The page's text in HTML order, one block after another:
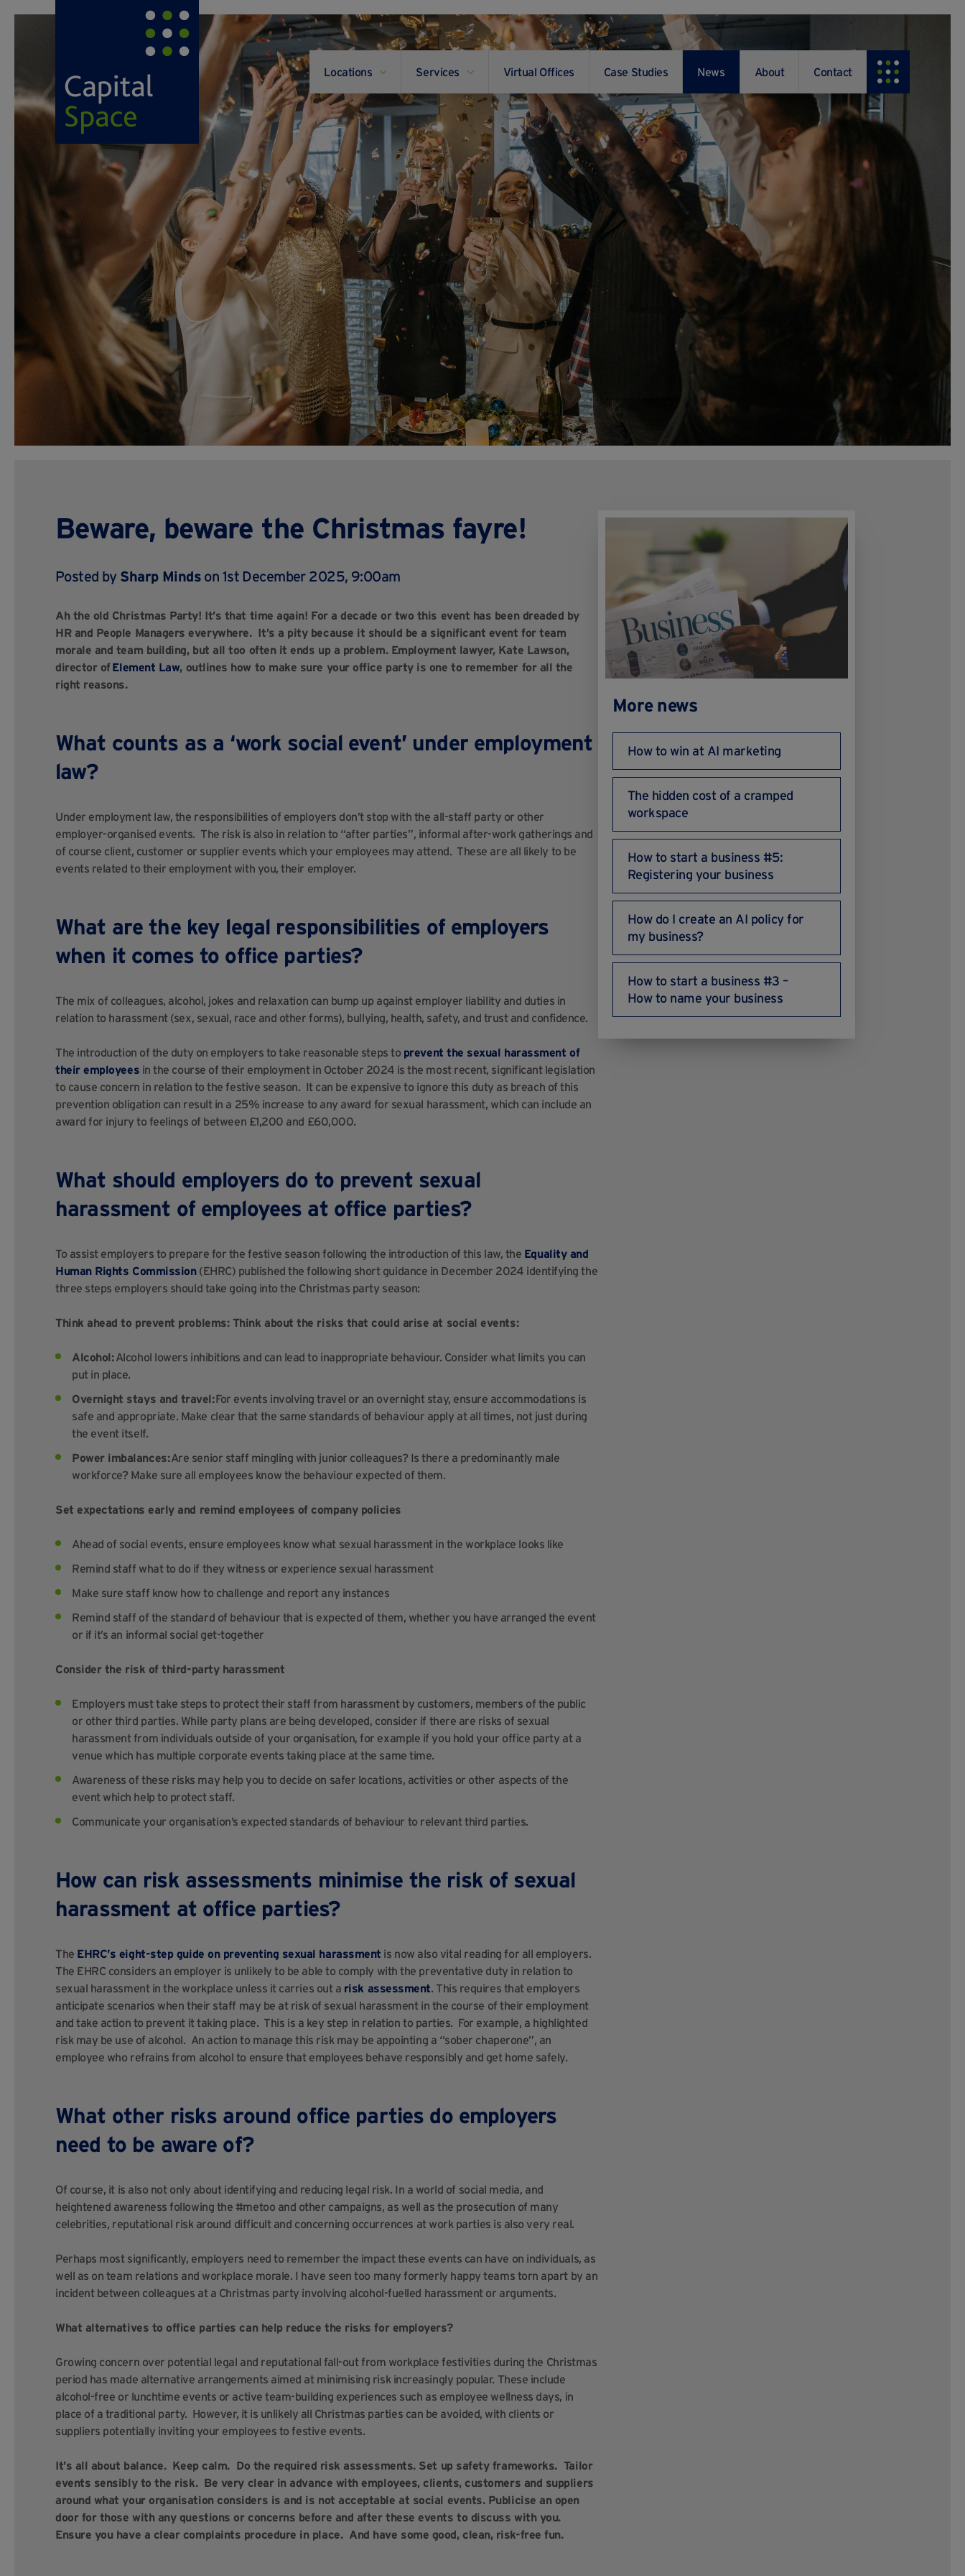
Locations Services Virtual Offices Case Studies News About Contact
Beware, beware the Christmas fayre!
Posted by Sharp Minds on 1st December 2025, 9:00am
Ah the old Christmas Party! It’s that time again! For a decade or two this event has been dreaded by
HR and People Managers everywhere. It’s a pity because it should be a significant event for team
morale and team building, but all too often it ends up a problem. Employment lawyer, Kate Lawson,
director ofElement Law, outlines how to make sure your office party is one to remember for all the
right reasons.
What counts as a ‘work social event’ under employment
law?
Under employment law, the responsibilities of employers don’t stop with the all-staff party or other
employer-organised events. The risk is also in relation to “after parties”, informal after-work gatherings and
of course client, customer or supplier events which your employees may attend. These are all likely to be
events related to their employment with you, their employer.
What are the key legal responsibilities of employers
when it comes to office parties?
The mix of colleagues, alcohol, jokes and relaxation can bump up against employer liability and duties in
relation to harassment (sex, sexual, race and other forms), bullying, health, safety, and trust and confidence.
The introduction of the duty on employers to take reasonable steps to prevent the sexual harassment of
their employees in the course of their employment in October 2024 is the most recent, significant legislation
to cause concern in relation to the festive season. It can be expensive to ignore this duty as breach of this
prevention obligation can result in a 25% increase to any award for sexual harassment, which can include an
award for injury to feelings of between £1,200 and £60,000.
What should employers do to prevent sexual
harassment of employees at office parties?
To assist employers to prepare for the festive season following the introduction of this law, the Equality and
Human Rights Commission(EHRC) published the following short guidance in December 2024 identifying the
three steps employers should take going into the Christmas party season:
Think ahead to prevent problems: Think about the risks that could arise at social events:
Alcohol:Alcohol lowers inhibitions and can lead to inappropriate behaviour. Consider what limits you can
put in place.
Overnight stays and travel:For events involving travel or an overnight stay, ensure accommodations is
safe and appropriate. Make clear that the same standards of behaviour apply at all times, not just during
the event itself.
Power imbalances:Are senior staff mingling with junior colleagues? Is there a predominantly male
workforce? Make sure all employees know the behaviour expected of them.
Set expectations early and remind employees of company policies
Ahead of social events, ensure employees know what sexual harassment in the workplace looks like
Remind staff what to do if they witness or experience sexual harassment
Make sure staff know how to challenge and report any instances
Remind staff of the standard of behaviour that is expected of them, whether you have arranged the event
or if it’s an informal social get-together
Consider the risk of third-party harassment
Employers must take steps to protect their staff from harassment by customers, members of the public
or other third parties. While party plans are being developed, consider if there are risks of sexual
harassment from individuals outside of your organisation, for example if you hold your office party at a
venue which has multiple corporate events taking place at the same time.
Awareness of these risks may help you to decide on safer locations, activities or other aspects of the
event which help to protect staff.
Communicate your organisation’s expected standards of behaviour to relevant third parties.
How can risk assessments minimise the risk of sexual
harassment at office parties?
The EHRC’s eight-step guide on preventing sexual harassment is now also vital reading for all employers.
The EHRC considers an employer is unlikely to be able to comply with the preventative duty in relation to
sexual harassment in the workplace unless it carries out a risk assessment. This requires that employers
anticipate scenarios when their staff may be at risk of sexual harassment in the course of their employment
and take action to prevent it taking place. This is a key step in relation to parties. For example, a highlighted
risk may be use of alcohol. An action to manage this risk may be appointing a “sober chaperone”, an
employee who refrains from alcohol to ensure that employees behave responsibly and get home safely.
What other risks around office parties do employers
need to be aware of?
Of course, it is also not only about identifying and reducing legal risk. In a world of social media, and
heightened awareness following the #metoo and other campaigns, as well as the prosecution of many
celebrities, reputational risk around difficult and concerning occurrences at work parties is also very real.
Perhaps most significantly, employers need to remember the impact these events can have on individuals, as
well as on team relations and workplace morale. I have seen too many formerly happy teams torn apart by an
incident between colleagues at a Christmas party involving alcohol-fuelled harassment or arguments.
What alternatives to office parties can help reduce the risks for employers?
Growing concern over potential legal and reputational fall-out from workplace festivities during the Christmas
period has made alternative arrangements aimed at minimising risk increasingly popular. These include
alcohol-free or lunchtime events or active team-building experiences such as employee wellness days, in
place of a traditional party. However, it is unlikely all Christmas parties can be avoided, with clients or
suppliers potentially inviting your employees to festive events.
It’s all about balance. Keep calm. Do the required risk assessments. Set up safety frameworks. Tailor
events sensibly to the risk. Be very clear in advance with employees, clients, customers and suppliers
around what your organisation considers is and is not acceptable at social events. Publicise an open
door for those with any questions or concerns before and after these events to discuss with you.
Ensure you have a clear complaints procedure in place. And have some good, clean, risk-free fun.
More news
How to win at AI marketing
The hidden cost of a cramped
workspace
How to start a business #5:
Registering your business
How do I create an AI policy for
my business?
How to start a business #3 –
How to name your business